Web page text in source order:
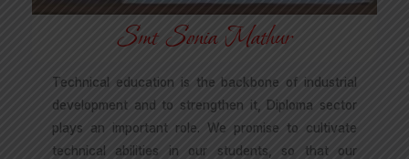
Smt Sonia Mathur
Technical education is the backbone of industrial
development and to strengthen it, Diploma sector
plays an important role. We promise to cultivate
technical abilities in our students, so that our